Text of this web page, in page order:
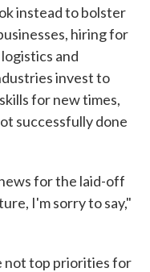
instead to bolster
hiring for
and
invest to
for new times,
successfully done
for the laid-off
I'm sorry to say,"
not top priorities for